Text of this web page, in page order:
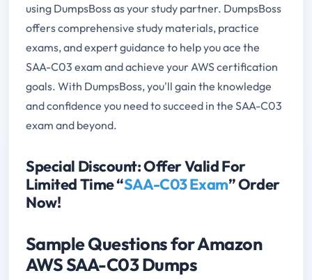
using DumpsBoss as your study partner. DumpsBoss
offers comprehensive study materials, practice
exams, and expert guidance to help you ace the
SAA-C03 exam and achieve your AWS certification
goals. With DumpsBoss, you'll gain the knowledge
and confidence you need to succeed in the SAA-C03
exam and beyond.
Special Discount: Offer Valid For
Limited Time “SAA-C03 Exam” Order
Now!
Sample Questions for Amazon
AWS SAA-C03 Dumps